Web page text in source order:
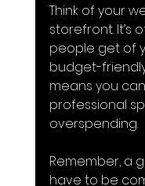
Think of your
storefront. It’s
people get of
budget-
means you
professional
overspending.
Remember, a
have to be